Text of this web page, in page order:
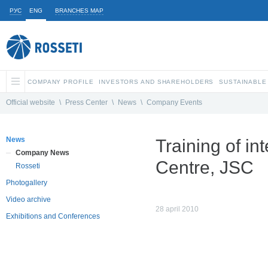
РУС ENG BRANCHES MAP
COMPANY PROFILE INVESTORS AND SHAREHOLDERS
Official website \ Press Center \ News \ Company Events
News
Company News
Rosseti
Photogallery
Video archive
Exhibitions and Conferences
Training of
Centre, JSC
28 april 2010